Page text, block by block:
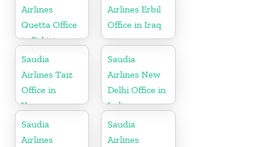
Airlines
Quetta Office
in Pakistan
Airlines Erbil
Office in Iraq
Saudia
Airlines Taiz
Office in
Yemen
Saudia
Airlines New
Delhi Office in
India
Saudia
Airlines
Saudia
Airlines